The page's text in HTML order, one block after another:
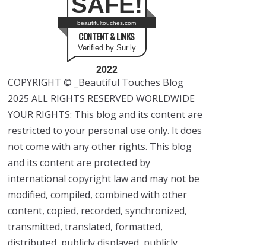
beautifultouches.com
CONTENT & LINKS
Verified by Sur.ly
2022
COPYRIGHT © _Beautiful Touches Blog
2025 ALL RIGHTS RESERVED WORLDWIDE
YOUR RIGHTS: This blog and its content are
restricted to your personal use only. It does
not come with any other rights. This blog
and its content are protected by
international copyright law and may not be
modified, compiled, combined with other
content, copied, recorded, synchronized,
transmitted, translated, formatted,